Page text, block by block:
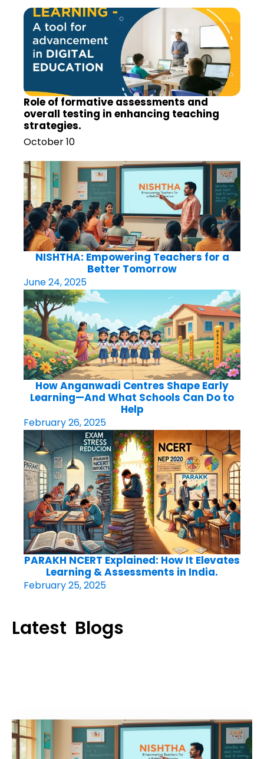
Role of formative assessments and
overall testing in enhancing teaching
strategies.
October 10
NISHTHA: Empowering Teachers for a
Better Tomorrow
June 24, 2025
How Anganwadi Centres Shape Early
Learning—And What Schools Can Do to
Help
February 26, 2025
PARAKH NCERT Explained: How It Elevates
Learning & Assessments in India.
February 25, 2025
Latest Blogs